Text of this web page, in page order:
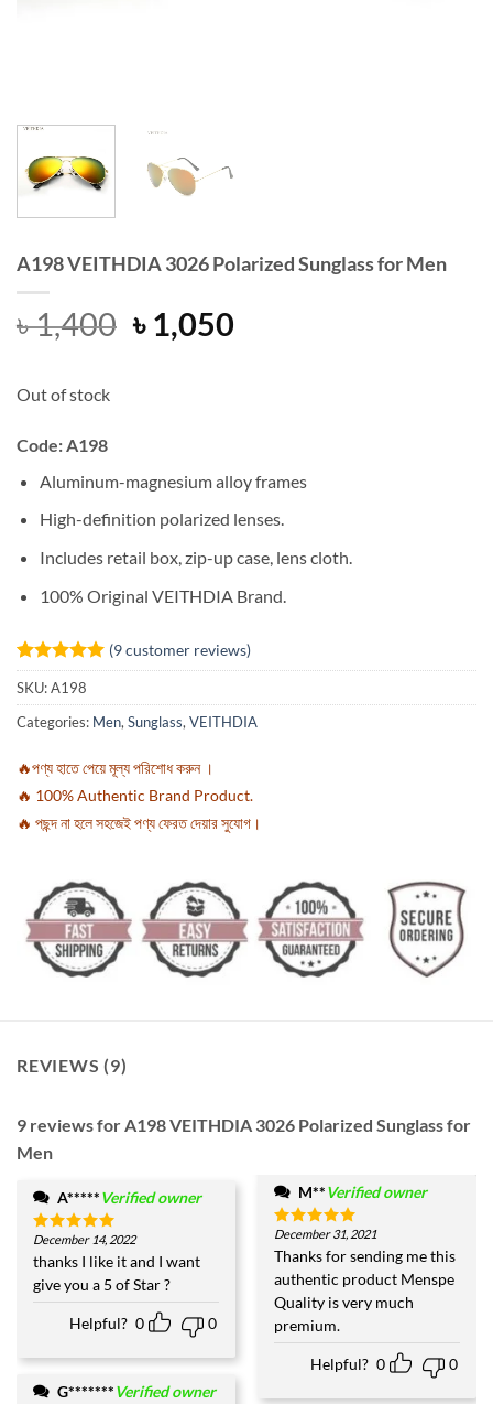
A198 VEITHDIA 3026 Polarized Sunglass for Men
৳1,400 Original
price
৳ 1,050Current
Out of stock
Code: A198
Aluminum-magnesium alloy frames
High-definition polarized lenses.
Includes retail box, zip-up case, lens cloth.
100% Original VEITHDIA Brand.
Rated5
out of 5
based on
9
customer
(9customer reviews)
SKU:A198
Categories: Men,Sunglass,VEITHDIA
🔥পণ্য হাতে পেয়ে মূল্য পরিশোধ করুন ।
🔥 100% Authentic Brand Product.
🔥 পছন্দ না হলে সহজেই পণ্য ফেরত দেয়ার সুযোগ।
REVIEWS (9)
9 reviews for A198 VEITHDIA 3026 Polarized Sunglass for
Men
A*****Verified owner
Rated5
out of 5
December 14, 2022
thanks I like it and I want
give you a 5 of Star ?
Helpful? 0 0
G*******Verified owner
M**Verified owner
Rated5
out of 5
December 31, 2021
Thanks for sending me this
authentic product Menspe
Quality is very much
premium.
Helpful? 0 0